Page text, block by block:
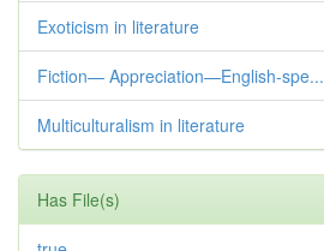
Exoticism in literature
Fiction— Appreciation—English-spe...
Multiculturalism in literature
Has File(s)